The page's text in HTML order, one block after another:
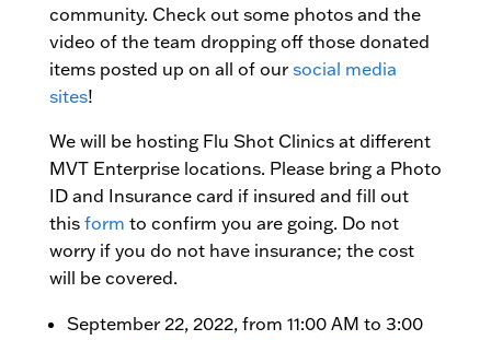
community. Check out some photos and the
video of the team dropping off those donated
items posted up on all of our social media
sites!
We will be hosting Flu Shot Clinics at different
MVT Enterprise locations. Please bring a Photo
ID and Insurance card if insured and fill out
this form to confirm you are going. Do not
worry if you do not have insurance; the cost
will be covered.
September 22, 2022, from 11:00 AM to 3:00